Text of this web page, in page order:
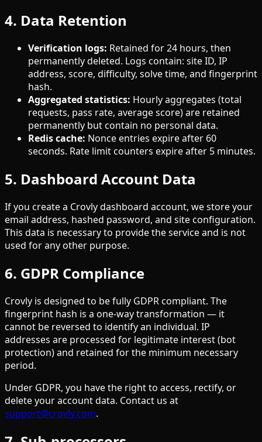
4. Data Retention
Verification logs: Retained for 24 hours, then
permanently deleted. Logs contain: site ID, IP
address, score, difficulty, solve time, and fingerprint
hash.
Aggregated statistics: Hourly aggregates (total
requests, pass rate, average score) are retained
permanently but contain no personal data.
Redis cache: Nonce entries expire after 60
seconds. Rate limit counters expire after 5 minutes.
5. Dashboard Account Data
If you create a Crovly dashboard account, we store your
email address, hashed password, and site configuration.
This data is necessary to provide the service and is not
used for any other purpose.
6. GDPR Compliance
Crovly is designed to be fully GDPR compliant. The
fingerprint hash is a one-way transformation — it
cannot be reversed to identify an individual. IP
addresses are processed for legitimate interest (bot
protection) and retained for the minimum necessary
period.
Under GDPR, you have the right to access, rectify, or
delete your account data. Contact us at
support@crovly.com.